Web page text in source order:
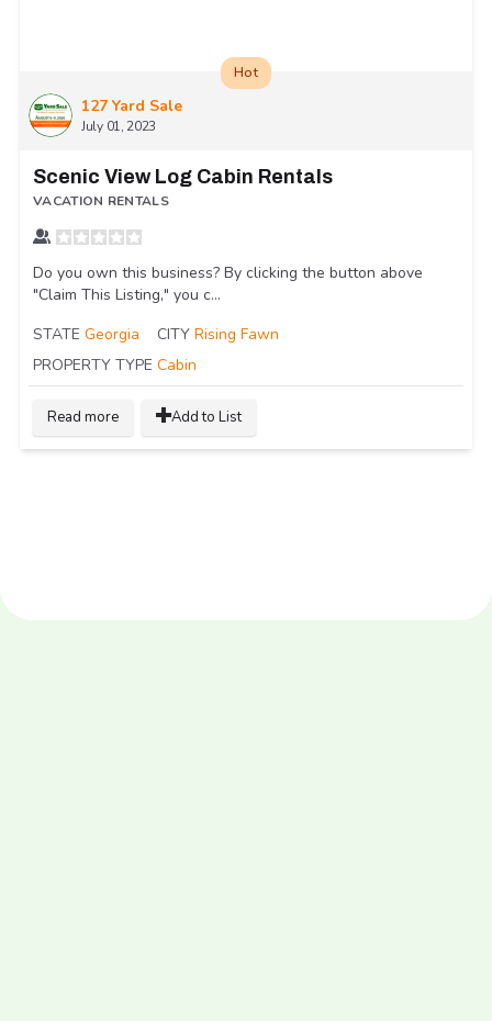
127 Yard Sale
July 01, 2023
Hot
Scenic View Log Cabin Rentals
VACATION RENTALS
Do you own this business? By clicking the button above
"Claim This Listing," you c...
STATE Georgia CITY Rising Fawn
PROPERTY TYPE Cabin
Read more Add to List